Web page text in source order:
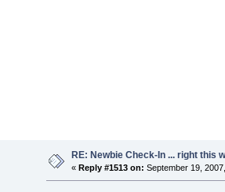
RE: Newbie Check-In ... right this
« Reply #1513 on: September 19,